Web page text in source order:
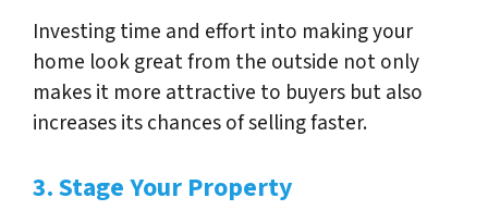
Investing time and effort into making your
home look great from the outside not only
makes it more attractive to buyers but also
increases its chances of selling faster.
3. Stage Your Property